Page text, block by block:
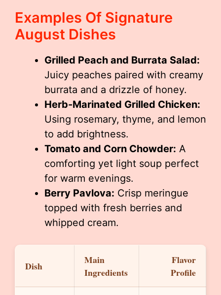
Examples Of Signature
August Dishes
Grilled Peach and Burrata Salad:
Juicy peaches paired with creamy
burrata and a drizzle of honey.
Herb-Marinated Grilled Chicken:
Using rosemary, thyme, and lemon
to add brightness.
Tomato and Corn Chowder: A
comforting yet light soup perfect
for warm evenings.
Berry Pavlova: Crisp meringue
topped with fresh berries and
whipped cream.
Dish
Main
Ingredients
Flavor
Profile